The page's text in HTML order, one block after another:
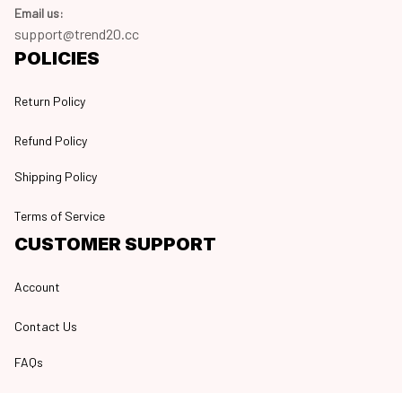
Email us:
support@trend20.cc
POLICIES
Return Policy
Refund Policy
Shipping Policy
Terms of Service
CUSTOMER SUPPORT
Account
Contact Us
FAQs